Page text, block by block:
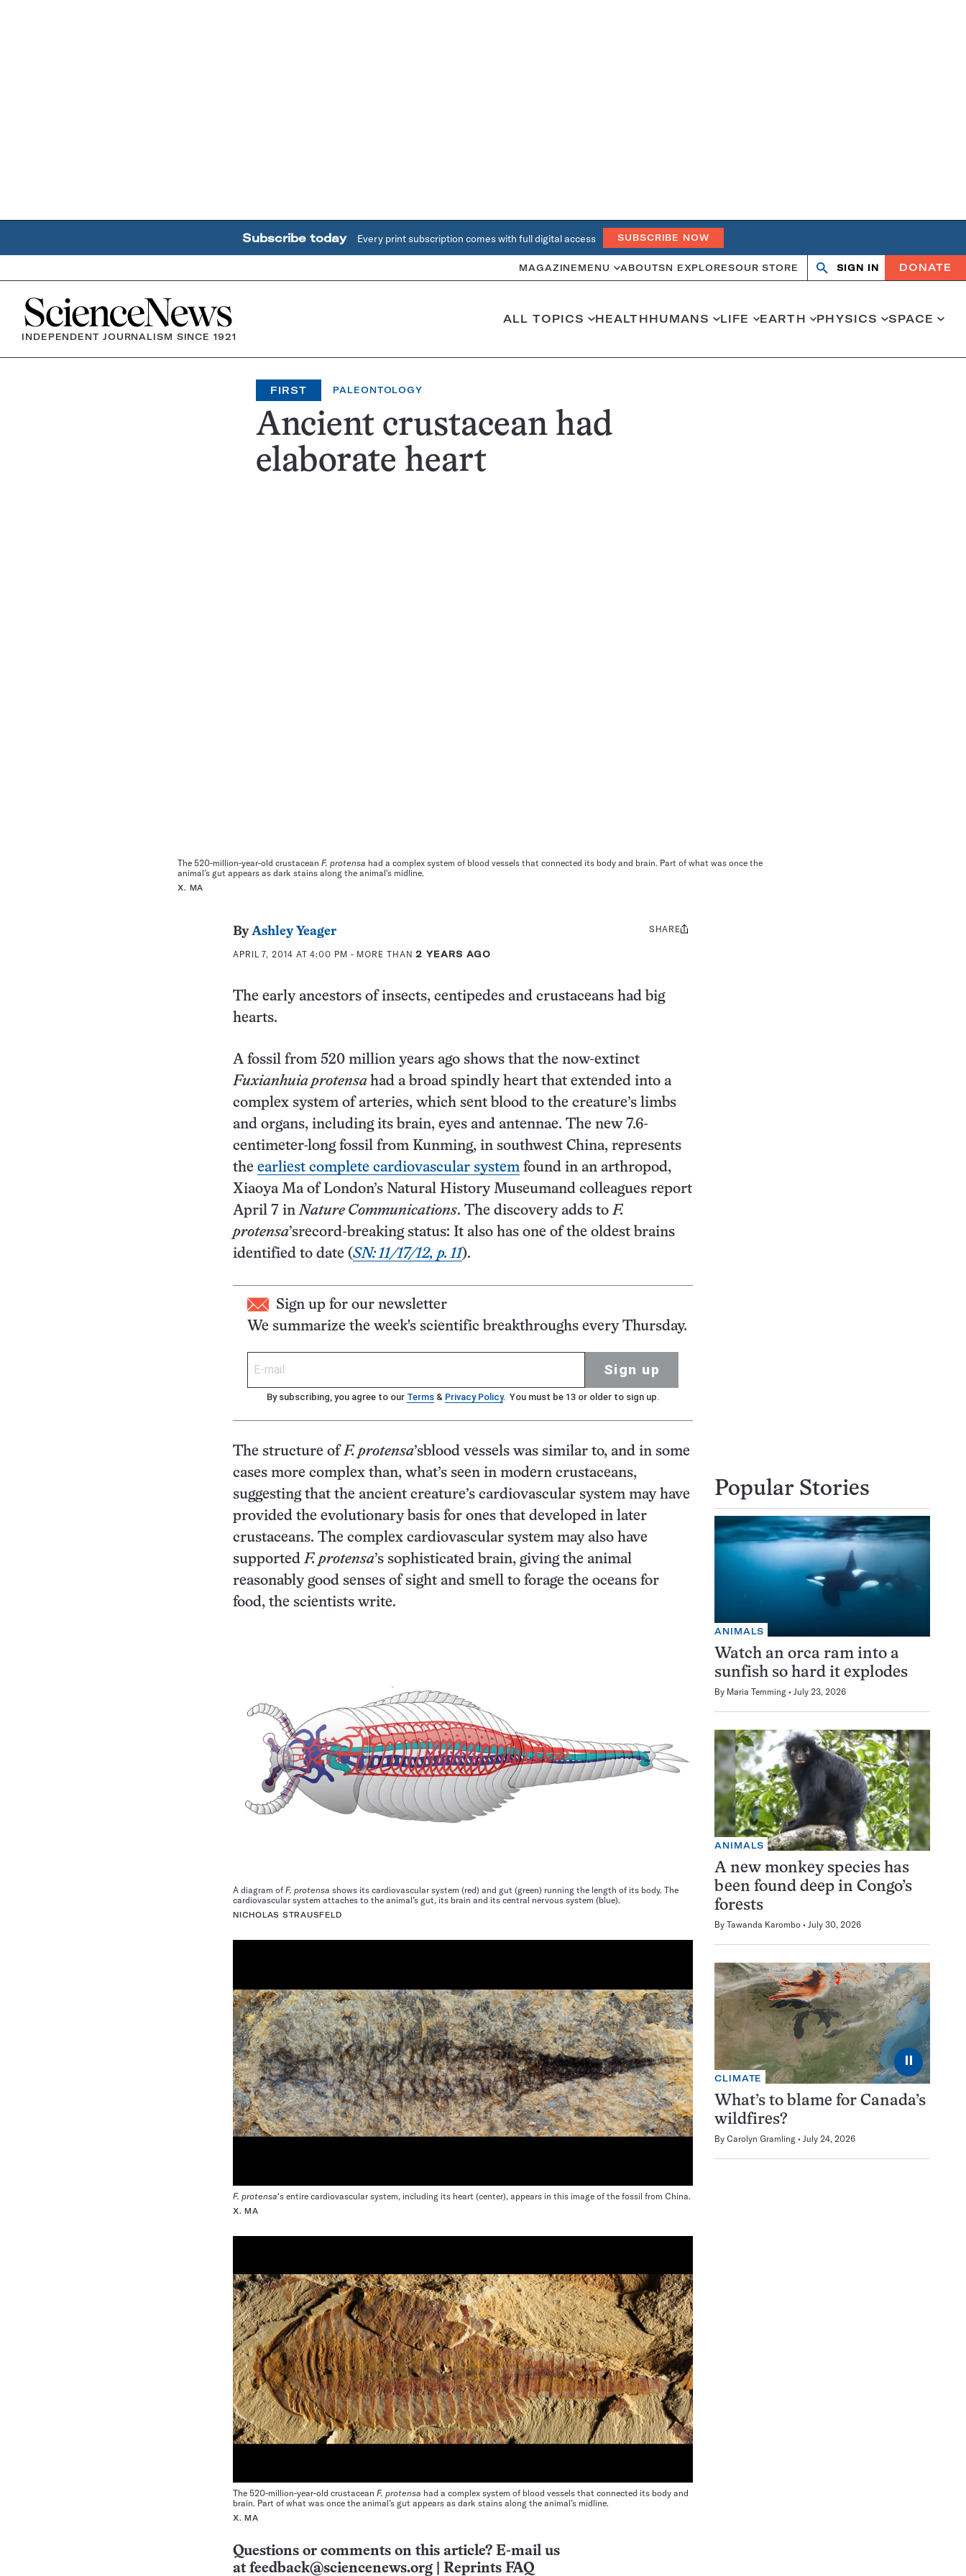
Subscribe today Every print subscription comes with full digital access SUBSCRIBE NOW
MAGAZINE MENU ABOUTSN EXPLORESOUR STORE
OpenClose
SIGN IN DONATE
Home
INDEPENDENT JOURNALISM SINCE 1921
ALL TOPICS HEALTHHUMANS LIFE EARTH PHYSICS SPACE
FIRST PALEONTOLOGY
Ancient crustacean had
elaborate heart
The 520-million-year-old crustaceanF. protensa had a complex system of blood vessels that connected its body and brain. Part of what was once the
animal’s gut appears as dark stains along the animal's midline.
X. MA
ByAshley Yeager
APRIL 7, 2014 AT 4:00 PM - MORE THAN2 YEARS AGO
Share
SHARE
The early ancestors of insects, centipedes and crustaceans had big
hearts.
A fossil from 520 million years ago shows that the now-extinct
Fuxianhuia protensa had a broad spindly heart that extended into a
complex system of arteries, which sent blood to the creature’s limbs
and organs, including its brain, eyes and antennae. The new 7.6-
centimeter-long fossil from Kunming, in southwest China, represents
the earliest complete cardiovascular system found in an arthropod,
Xiaoya Ma of London’s Natural History Museumand colleagues report
April 7 in Nature Communications. The discovery adds to F.
protensa’srecord-breaking status: It also has one of the oldest brains
identified to date (SN: 11/17/12, p. 11).
Sign up for our newsletter
We summarize the week's scientific breakthroughs every Thursday.
Sign up
By subscribing, you agree to our Terms & Privacy Policy. You must be 13 or older to sign up.
The structure of F. protensa’sblood vessels was similar to, and in some
cases more complex than, what’s seen in modern crustaceans,
suggesting that the ancient creature’s cardiovascular system may have
provided the evolutionary basis for ones that developed in later
crustaceans. The complex cardiovascular system may also have
supported F. protensa’s sophisticated brain, giving the animal
reasonably good senses of sight and smell to forage the oceans for
food, the scientists write.
A diagram of F. protensa shows its cardiovascular system (red) and gut (green) running the length of its body. The
cardiovascular system attaches to the animal’s gut, its brain and its central nervous system (blue).
NICHOLAS STRAUSFELD
F. protensa‘s entire cardiovascular system, including its heart (center), appears in this image of the fossil from China.
X. MA
The 520-million-year-old crustacean F. protensa had a complex system of blood vessels that connected its body and
brain. Part of what was once the animal’s gut appears as dark stains along the animal’s midline.
X. MA
Questions or comments on this article? E-mail us
at feedback@sciencenews.org Reprints FAQ
Popular Stories
ANIMALS
Watch an orca ram into a
sunfish so hard it explodes
By Maria Temming July 23, 2026
ANIMALS
A new monkey species has
been found deep in Congo’s
forests
By Tawanda Karombo July 30, 2026
⏸
CLIMATE
What’s to blame for Canada’s
wildfires?
By Carolyn Gramling July 24, 2026